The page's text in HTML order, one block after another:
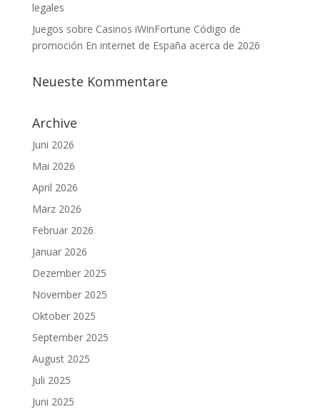
legales
Juegos sobre Casinos iWinFortune Código de
promoción En internet de España acerca de 2026
Neueste Kommentare
Archive
Juni 2026
Mai 2026
April 2026
März 2026
Februar 2026
Januar 2026
Dezember 2025
November 2025
Oktober 2025
September 2025
August 2025
Juli 2025
Juni 2025